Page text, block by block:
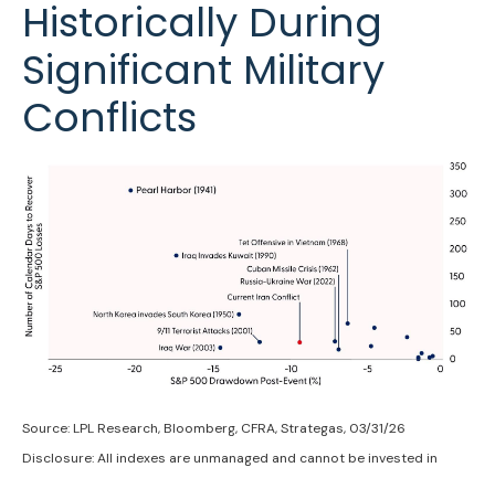
Historically During
Significant Military
Conflicts
Source: LPL Research, Bloomberg, CFRA, Strategas, 03/31/26
Disclosure: All indexes are unmanaged and cannot be invested in